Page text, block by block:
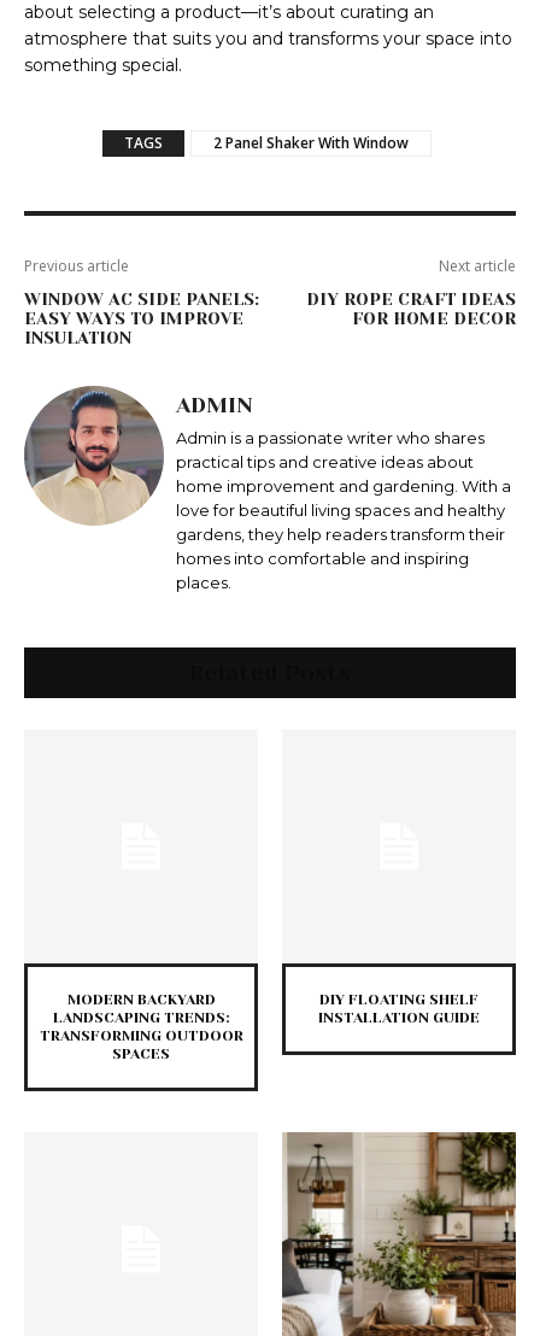
about selecting a product—it’s about curating an
atmosphere that suits you and transforms your space into
something special.
TAGS 2 Panel Shaker With Window
Previous article
WINDOW AC SIDE PANELS:
EASY WAYS TO IMPROVE
INSULATION
Next article
DIY ROPE CRAFT IDEAS
FOR HOME DECOR
ADMIN
Admin is a passionate writer who shares
practical tips and creative ideas about
home improvement and gardening. With a
love for beautiful living spaces and healthy
gardens, they help readers transform their
homes into comfortable and inspiring
places.
MODERN BACKYARD
LANDSCAPING TRENDS:
TRANSFORMING OUTDOOR
SPACES
DIY FLOATING SHELF
INSTALLATION GUIDE